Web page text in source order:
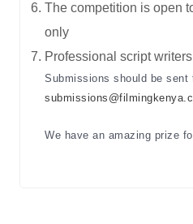
The competition is open
only
Professional script
Submissions should be sent
We have an amazing prize